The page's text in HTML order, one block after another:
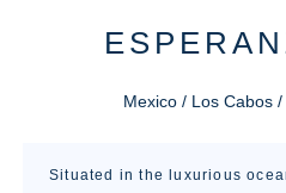
Mexico / Los Cabos
Situated in the luxurious